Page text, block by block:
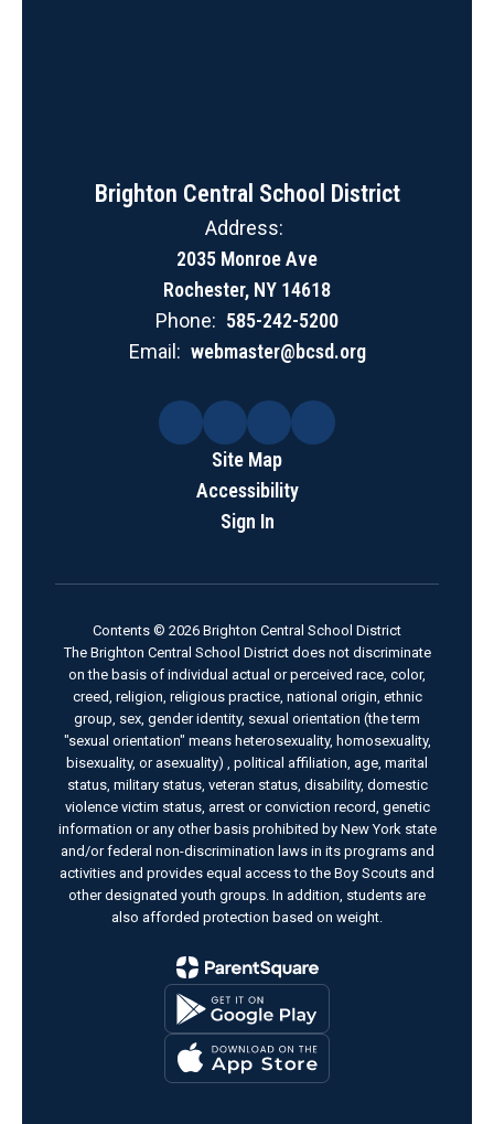
Brighton Central School District
Address:
2035 Monroe Ave
Rochester, NY 14618
Phone: 585-242-5200
Email: webmaster@bcsd.org
Site Map
Accessibility
Sign In
Contents © 2026 Brighton Central School District
The Brighton Central School District does not discriminate
on the basis of individual actual or perceived race, color,
creed, religion, religious practice, national origin, ethnic
group, sex, gender identity, sexual orientation (the term
"sexual orientation" means heterosexuality, homosexuality,
bisexuality, or asexuality) , political affiliation, age, marital
status, military status, veteran status, disability, domestic
violence victim status, arrest or conviction record, genetic
information or any other basis prohibited by New York state
and/or federal non-discrimination laws in its programs and
activities and provides equal access to the Boy Scouts and
other designated youth groups. In addition, students are
also afforded protection based on weight.